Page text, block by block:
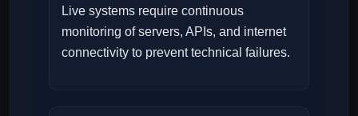
Live systems require continuous
monitoring of servers, APIs, and internet
connectivity to prevent technical failures.